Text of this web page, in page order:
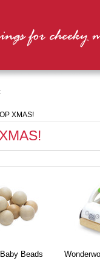
XMAS!
Beads